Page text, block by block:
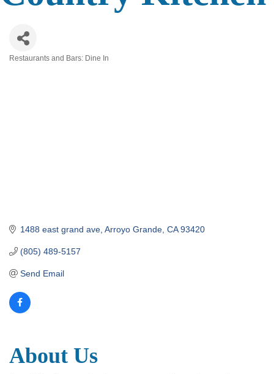
Restaurants and Bars: Dine In
1488 east grand ave Arroyo Grande CA 93420
(805) 489-5157
Send Email
About Us